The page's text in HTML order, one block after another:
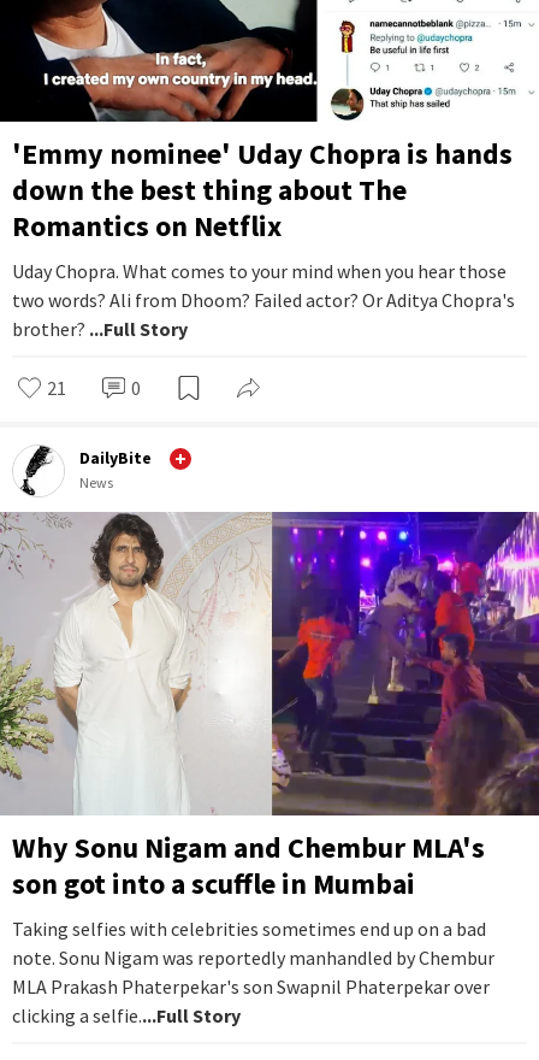
'Emmy nominee' Uday Chopra is hands
down the best thing about The
Romantics on Netflix
Uday Chopra. What comes to your mind when you hear those
two words? Ali from Dhoom? Failed actor? Or Aditya Chopra's
brother? ...Full Story
21 0
DailyBite
News
Why Sonu Nigam and Chembur MLA's
son got into a scuffle in Mumbai
Taking selfies with celebrities sometimes end up on a bad
note. Sonu Nigam was reportedly manhandled by Chembur
MLA Prakash Phaterpekar's son Swapnil Phaterpekar over
clicking a selfie....Full Story